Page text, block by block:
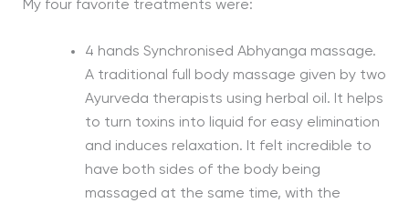
My four favorite treatments were:
4 hands Synchronised Abhyanga massage.
A traditional full body massage given by two
Ayurveda therapists using herbal oil. It helps
to turn toxins into liquid for easy elimination
and induces relaxation. It felt incredible to
have both sides of the body being
massaged at the same time, with the